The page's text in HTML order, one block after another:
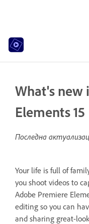
What's new
Elements 15
Последна
Your life is full of
you shoot videos to
Adobe Premiere
editing so you can
and sharing great-